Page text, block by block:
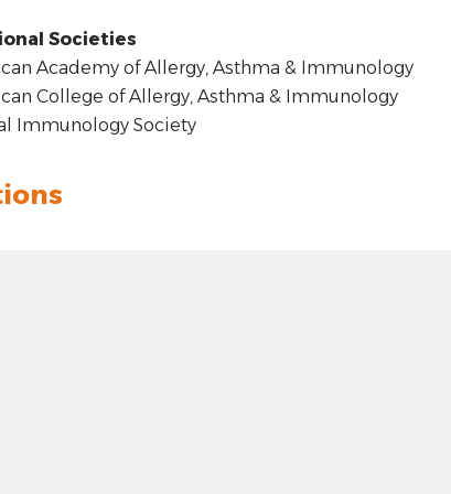
Societies
Academy of Allergy, Asthma & Immunology
College of Allergy, Asthma & Immunology
Immunology Society